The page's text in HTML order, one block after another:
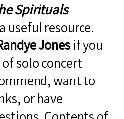
Spirituals
useful resource.
Jonesif you
solo concert
want to
or have